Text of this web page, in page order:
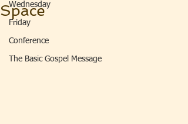
Wednesday
Friday
Conference
The Basic Gospel Message
Space